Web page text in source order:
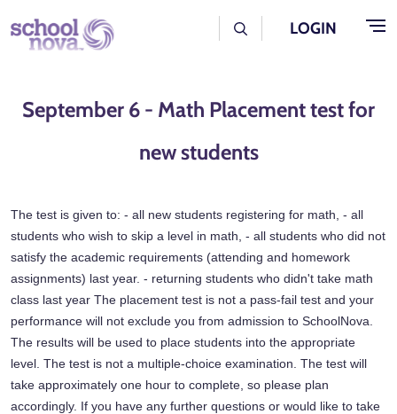
Skip to main content
User Log Menu
LOGIN
September 6 - Math Placement test for
new students
The test is given to: - all new students registering for math, - all
students who wish to skip a level in math, - all students who did not
satisfy the academic requirements (attending and homework
assignments) last year. - returning students who didn't take math
class last year The placement test is not a pass-fail test and your
performance will not exclude you from admission to SchoolNova.
The results will be used to place students into the appropriate
level. The test is not a multiple-choice examination. The test will
take approximately one hour to complete, so please plan
accordingly. If you have any further questions or would like to take